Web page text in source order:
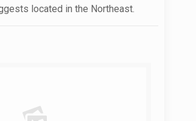
located in the Northeast.